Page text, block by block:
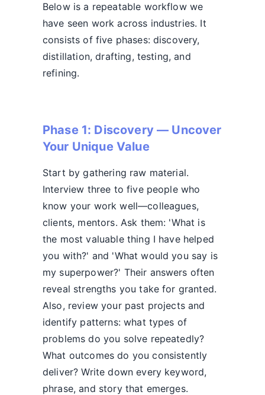
Below is a repeatable workflow we
have seen work across industries. It
consists of five phases: discovery,
distillation, drafting, testing, and
refining.
Phase 1: Discovery — Uncover
Your Unique Value
Start by gathering raw material.
Interview three to five people who
know your work well—colleagues,
clients, mentors. Ask them: 'What is
the most valuable thing I have helped
you with?' and 'What would you say is
my superpower?' Their answers often
reveal strengths you take for granted.
Also, review your past projects and
identify patterns: what types of
problems do you solve repeatedly?
What outcomes do you consistently
deliver? Write down every keyword,
phrase, and story that emerges.